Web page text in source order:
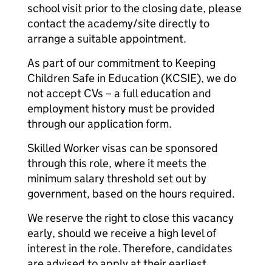
school visit prior to the closing date, please
contact the academy/site directly to
arrange a suitable appointment.
As part of our commitment to Keeping
Children Safe in Education (KCSIE), we do
not accept CVs – a full education and
employment history must be provided
through our application form.
Skilled Worker visas can be sponsored
through this role, where it meets the
minimum salary threshold set out by
government, based on the hours required.
We reserve the right to close this vacancy
early, should we receive a high level of
interest in the role. Therefore, candidates